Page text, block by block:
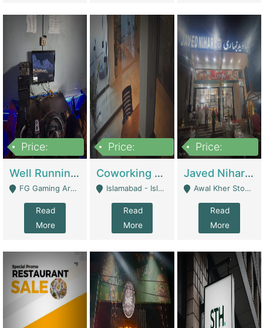
Price:
Well Running Gaming Arena - Karachi | Gaming Zones / Snooker
FG Gaming Arena Nagina Centre Kemari Karachi - Karachi
Read
More
Price:
Coworking Space - Premium Business Opportunity In The Heart Of Islamabad | Business Services
Islamabad - Islamabad
Read
More
Price:
Javed Nihari Awal Kher Branch For Sell | Restaurants
Awal Kher Stop, Near Al Rehman Garden Phase 2 - Lahore
Read
More